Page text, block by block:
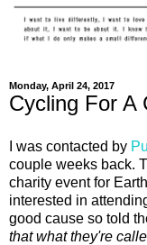
Monday, April 24, 2017
Cycling For A
I was contacted by
couple weeks back.
charity event for
interested in
good cause so told
that what they're